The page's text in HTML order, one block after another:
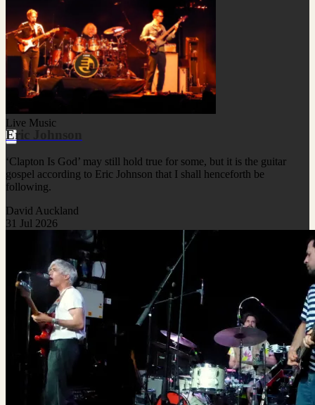
Live Music
Eric Johnson
‘Clapton Is God’ may still hold true for some, but it is the guitar
gospel according to Eric Johnson that I shall henceforth be
following.
David Auckland
31 Jul 2026